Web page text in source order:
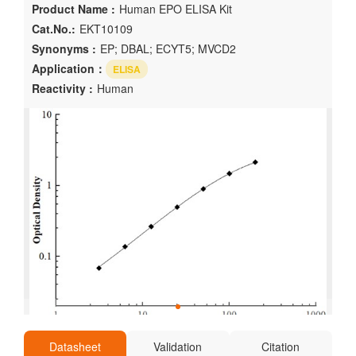
Product Name : Human EPO ELISA Kit
Cat.No.: EKT10109
Synonyms : EP; DBAL; ECYT5; MVCD2
Application：
ELISA
Reactivity : Human
Datasheet Validation Citation